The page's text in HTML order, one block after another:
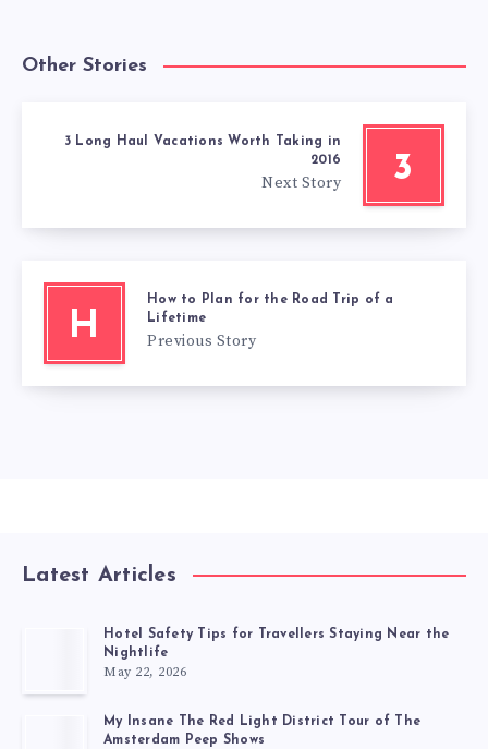
Other Stories
3
3 Long Haul Vacations Worth Taking in
2016
Next Story
H
How to Plan for the Road Trip of a
Lifetime
Previous Story
Latest Articles
Hotel Safety Tips for Travellers Staying Near the
Nightlife
May 22, 2026
My Insane The Red Light District Tour of The
Amsterdam Peep Shows